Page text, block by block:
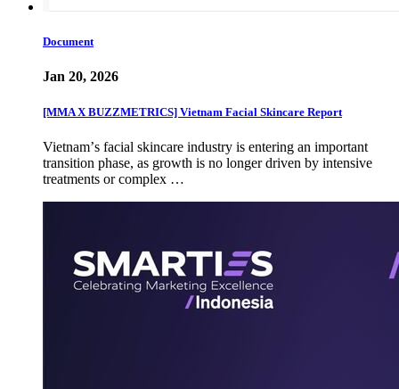
Document
Jan 20, 2026
[MMA X BUZZMETRICS] Vietnam Facial Skincare Report
Vietnamʼs facial skincare industry is entering an important
transition phase, as growth is no longer driven by intensive
treatments or complex …